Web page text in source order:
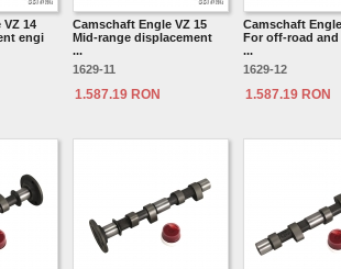
VZ 14
engi
Camschaft Engle VZ 15
Mid-range displacement
...
1629-11
1.587.19 RON
Camschaft
For off-road
...
1629-12
1.587.19 RON